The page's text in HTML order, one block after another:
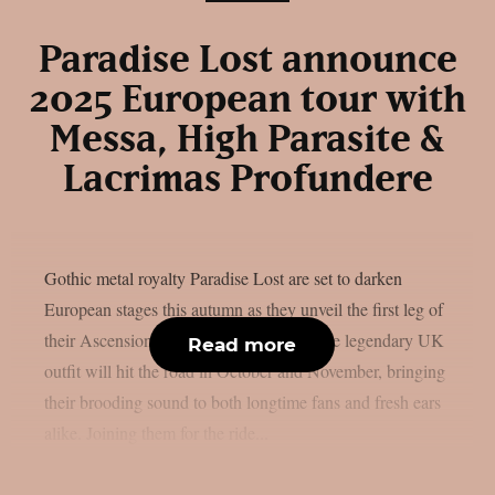
Paradise Lost announce
2025 European tour with
Messa, High Parasite &
Lacrimas Profundere
Gothic metal royalty Paradise Lost are set to darken
European stages this autumn as they unveil the first leg of
their Ascension of Europe Tour 2025. The legendary UK
outfit will hit the road in October and November, bringing
their brooding sound to both longtime fans and fresh ears
Read more